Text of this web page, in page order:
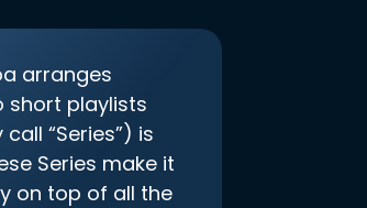
arranges
short playlists
“Series”) is
Series make it
on top of all the